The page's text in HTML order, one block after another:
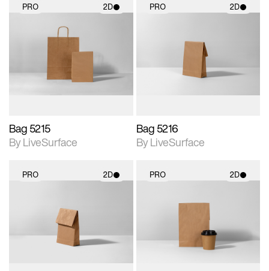
PRO 2D
2D scene with
photographic details.
Includes support for
materials and lighting.
Bag 5215
By LiveSurface
PRO 2D
photographic details.
Includes support for
materials and lighting.
Bag 5216
By LiveSurface
PRO 2D
photographic details.
Includes support for
materials and lighting.
PRO 2D
2D scene with
photographic details.
Includes support for
materials and lighting.